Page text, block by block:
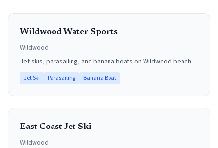
Wildwood Water Sports
Wildwood
Jet skis, parasailing, and banana boats on Wildwood beach
Jet Ski Parasailing Banana Boat
East Coast Jet Ski
Wildwood